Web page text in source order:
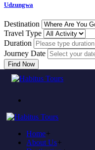
Udzungwa
Destination
Travel Type
Duration
Journey Date
Find Now
Home+
About Us+
Come to experience in habitus
TOUR TRAVEL &
ADVENTURE
Plan to visit Tanzania?